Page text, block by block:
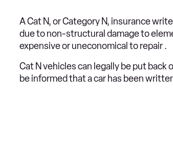
A Cat N, or Category N, insurance
due to non-structural damage to
expensive or uneconomical to repair .
Cat N vehicles can legally be put back
be informed that a car has been